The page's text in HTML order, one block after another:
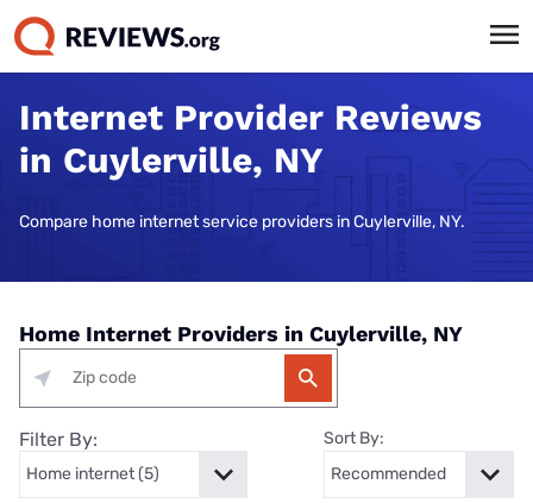
Internet Provider Reviews
in Cuylerville, NY
Compare home internet service providers in Cuylerville, NY.
Home Internet Providers in Cuylerville, NY
Filter By: Sort By: